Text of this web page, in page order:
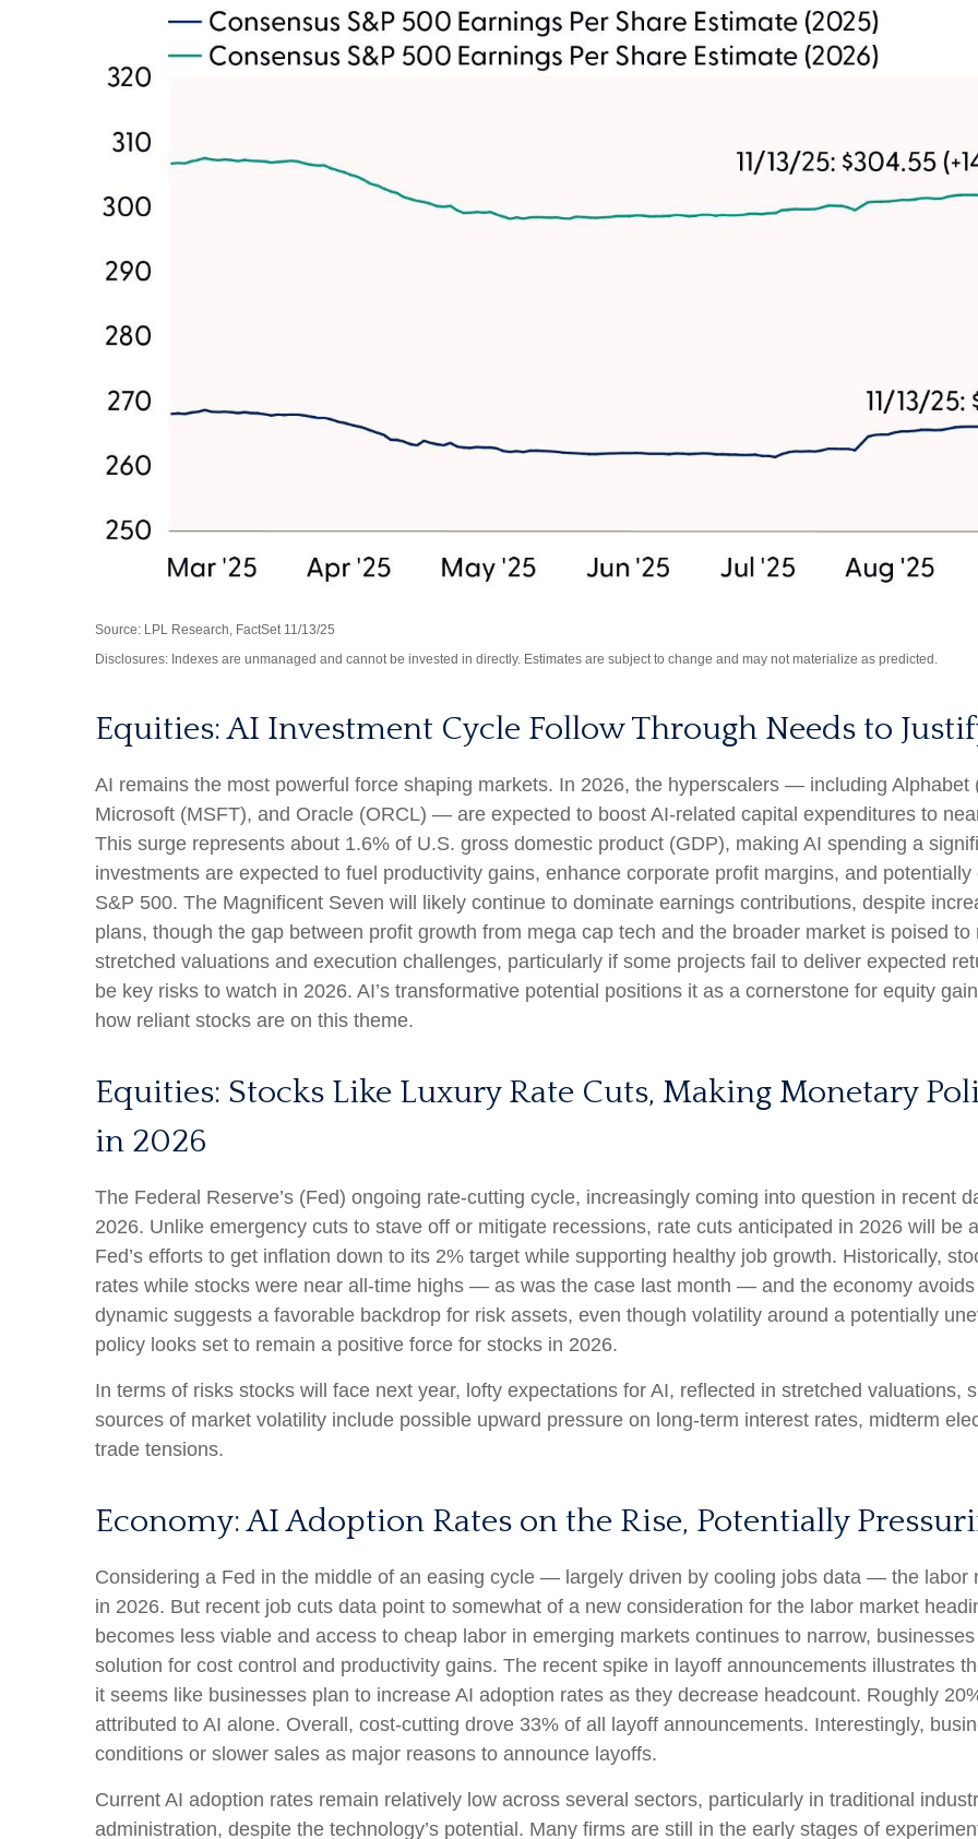
Source: LPL Research, FactSet 11/13/25
Disclosures: Indexes are unmanaged and cannot be invested in directly. Estimates are subject to change and may not materialize as predicted.
Equities: AI Investment Cycle Follow Through Needs to
AI remains the most powerful force shaping markets. In 2026, the hyperscalers — including
Microsoft (MSFT), and Oracle (ORCL) — are expected to boost AI-related capital expenditures to
This surge represents about 1.6% of U.S. gross domestic product (GDP), making AI spending a
investments are expected to fuel productivity gains, enhance corporate profit margins, and
S&P 500. The Magnificent Seven will likely continue to dominate earnings contributions, despite
plans, though the gap between profit growth from mega cap tech and the broader market is poised
stretched valuations and execution challenges, particularly if some projects fail to deliver expected
be key risks to watch in 2026. AI’s transformative potential positions it as a cornerstone for equity
how reliant stocks are on this theme.
Equities: Stocks Like Luxury Rate Cuts, Making Monetary
in 2026
The Federal Reserve’s (Fed) ongoing rate-cutting cycle, increasingly coming into question in recent
2026. Unlike emergency cuts to stave off or mitigate recessions, rate cuts anticipated in 2026 will be
Fed’s efforts to get inflation down to its 2% target while supporting healthy job growth. Historically,
rates while stocks were near all-time highs — as was the case last month — and the economy
dynamic suggests a favorable backdrop for risk assets, even though volatility around a potentially
policy looks set to remain a positive force for stocks in 2026.
In terms of risks stocks will face next year, lofty expectations for AI, reflected in stretched valuations,
sources of market volatility include possible upward pressure on long-term interest rates, midterm
trade tensions.
Economy: AI Adoption Rates on the Rise, Potentially
Considering a Fed in the middle of an easing cycle — largely driven by cooling jobs data — the labor
in 2026. But recent job cuts data point to somewhat of a new consideration for the labor market
becomes less viable and access to cheap labor in emerging markets continues to narrow,
solution for cost control and productivity gains. The recent spike in layoff announcements illustrates
it seems like businesses plan to increase AI adoption rates as they decrease headcount. Roughly
attributed to AI alone. Overall, cost-cutting drove 33% of all layoff announcements. Interestingly,
conditions or slower sales as major reasons to announce layoffs.
Current AI adoption rates remain relatively low across several sectors, particularly in traditional
administration, despite the technology’s potential. Many firms are still in the early stages of